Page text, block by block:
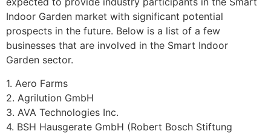
Indoor Garden market with significant potential
prospects in the future. Below is a list of a few
businesses that are involved in the Smart Indoor
Garden sector.
1. Aero Farms
2. Agrilution GmbH
3. AVA Technologies Inc.
4. BSH Hausgerate GmbH (Robert Bosch Stiftung